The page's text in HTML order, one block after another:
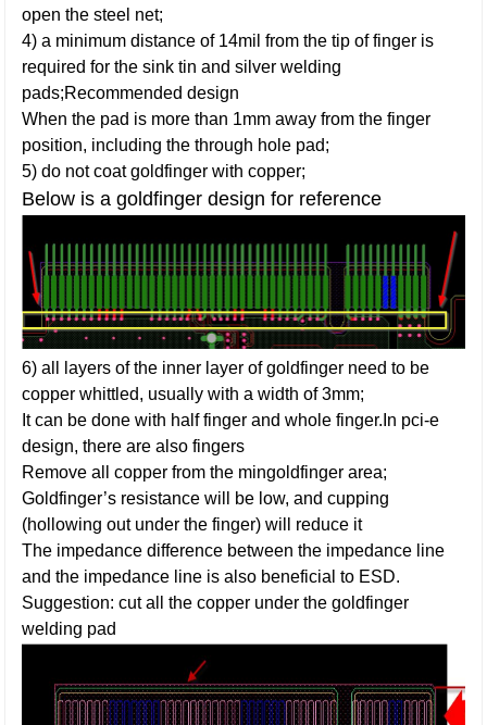
open the steel net;
4) a minimum distance of 14mil from the tip of finger is
required for the sink tin and silver welding
pads;Recommended design
When the pad is more than 1mm away from the finger
position, including the through hole pad;
5) do not coat goldfinger with copper;
Below is a goldfinger design for reference
6) all layers of the inner layer of goldfinger need to be
copper whittled, usually with a width of 3mm;
It can be done with half finger and whole finger.In pci-e
design, there are also fingers
Remove all copper from the mingoldfinger area;
Goldfinger’s resistance will be low, and cupping
(hollowing out under the finger) will reduce it
The impedance difference between the impedance line
and the impedance line is also beneficial to ESD.
Suggestion: cut all the copper under the goldfinger
welding pad